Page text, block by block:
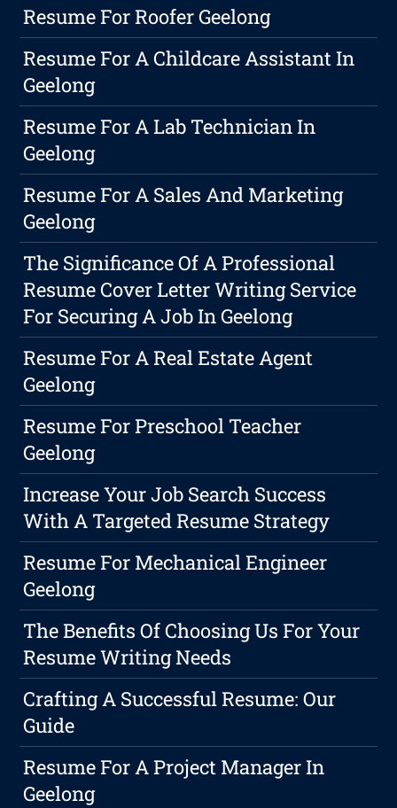
Resume For Roofer Geelong
Resume For A Childcare Assistant In
Geelong
Resume For A Lab Technician In
Geelong
Resume For A Sales And Marketing
Geelong
The Significance Of A Professional
Resume Cover Letter Writing Service
For Securing A Job In Geelong
Resume For A Real Estate Agent
Geelong
Resume For Preschool Teacher
Geelong
Increase Your Job Search Success
With A Targeted Resume Strategy
Resume For Mechanical Engineer
Geelong
The Benefits Of Choosing Us For Your
Resume Writing Needs
Crafting A Successful Resume: Our
Guide
Resume For A Project Manager In
Geelong